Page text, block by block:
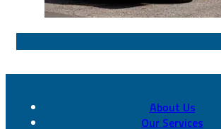
About Us
Our Services